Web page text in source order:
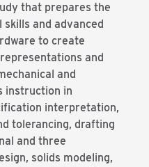
that prepares the
and advanced
to create
and
and
instruction in
interpretation,
tolerancing, drafting
and three
solids modeling,